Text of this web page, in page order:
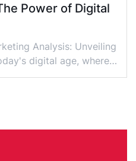
Power of Digital
Analysis: Unveiling
digital age, where…